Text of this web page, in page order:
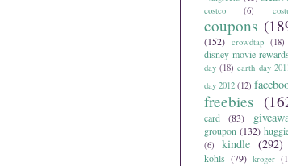
costco (6)
coupons
(152) crowdtap (18)
disney movie rewards
day (18) earth day
day 2012 (12)
freebies
card
(83)
groupon (132)
(6)
kindle (292)
kohls (79) kroger